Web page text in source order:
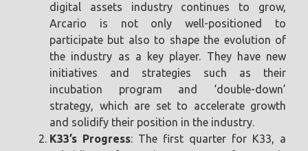
digital assets industry continues to grow,
Arcario is not only well-positioned to
participate but also to shape the evolution of
the industry as a key player. They have new
initiatives and strategies such as their
incubation program and ‘double-down’
strategy, which are set to accelerate growth
and solidify their position in the industry.
K33’s Progress: The first quarter for K33, a